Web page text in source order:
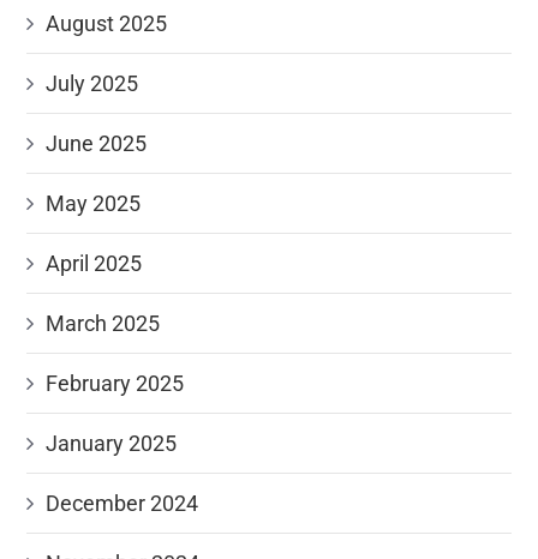
August 2025
July 2025
June 2025
May 2025
April 2025
March 2025
February 2025
January 2025
December 2024